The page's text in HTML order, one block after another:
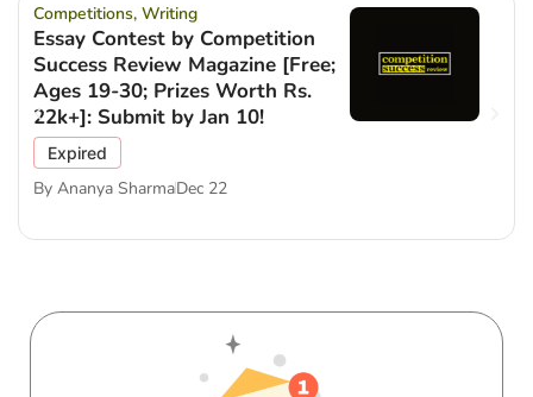
Competitions, Writing
Essay Contest by Competition
Success Review Magazine [Free;
Ages 19-30; Prizes Worth Rs.
22k+]: Submit by Jan 10!
Expired
By Ananya SharmaDec 22